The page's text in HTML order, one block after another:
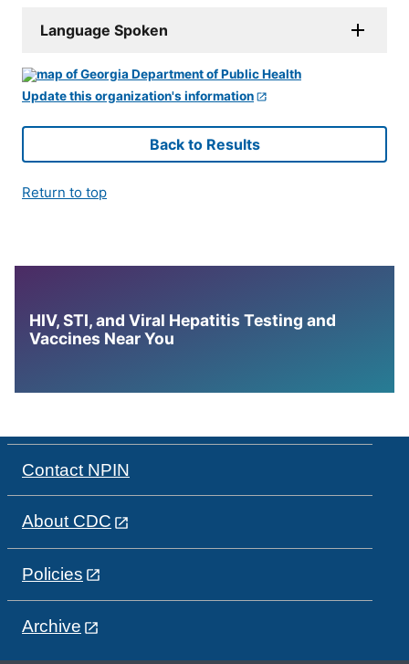
Language Spoken
Update this organization's information
Back to Results
Return to top
HIV, STI, and Viral Hepatitis Testing and
Vaccines Near You
Contact NPIN
About CDC
Policies
Archive